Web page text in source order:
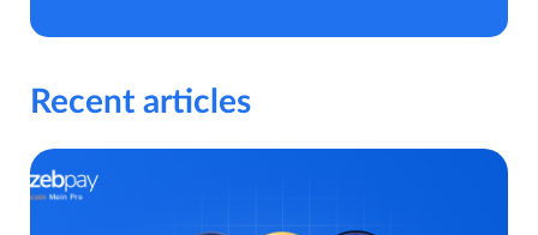
Recent articles